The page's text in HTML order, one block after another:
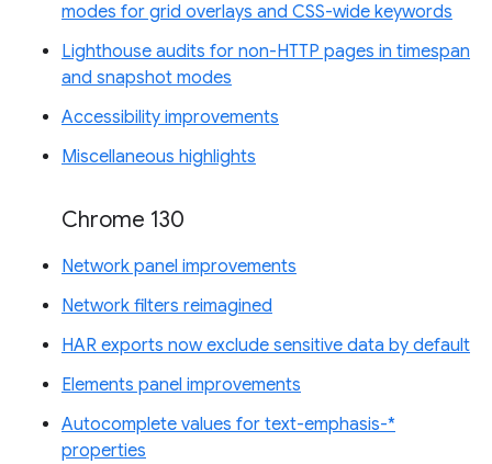
modes for grid overlays and CSS-wide keywords
Lighthouse audits for non-HTTP pages in timespan
and snapshot modes
Accessibility improvements
Miscellaneous highlights
Chrome 130
Network panel improvements
Network filters reimagined
HAR exports now exclude sensitive data by default
Elements panel improvements
Autocomplete values for text-emphasis-*
properties